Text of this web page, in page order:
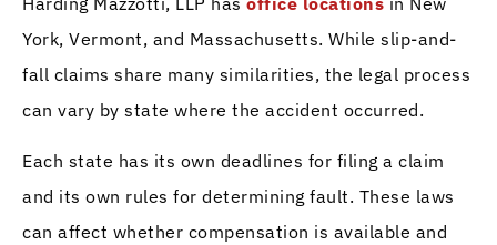
York, Vermont, and Massachusetts. While slip-and-
fall claims share many similarities, the legal process
can vary by state where the accident occurred.
Each state has its own deadlines for filing a claim
and its own rules for determining fault. These laws
can affect whether compensation is available and